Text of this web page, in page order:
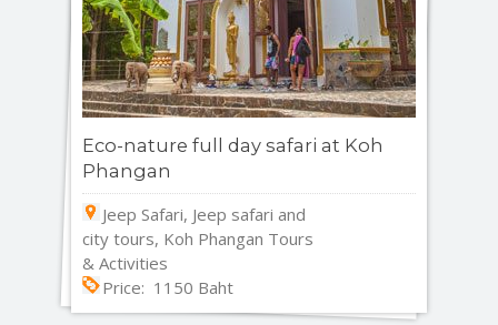
Eco-nature full day safari at Koh
Phangan
Jeep Safari, Jeep safari and
city tours, Koh Phangan Tours
& Activities
Price: 1150 Baht